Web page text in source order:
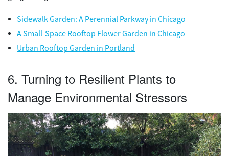
Sidewalk Garden: A Perennial Parkway in Chicago
A Small-Space Rooftop Flower Garden in Chicago
Urban Rooftop Garden in Portland
6. Turning to Resilient Plants to
Manage Environmental Stressors